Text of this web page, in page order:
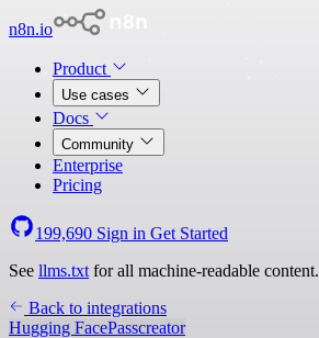
n8n.io
Product
Use cases
Docs
Community
Enterprise
Pricing
199,690 Sign in Get Started
See llms.txt for all machine-readable content.
Back to integrations
Hugging FacePasscreator